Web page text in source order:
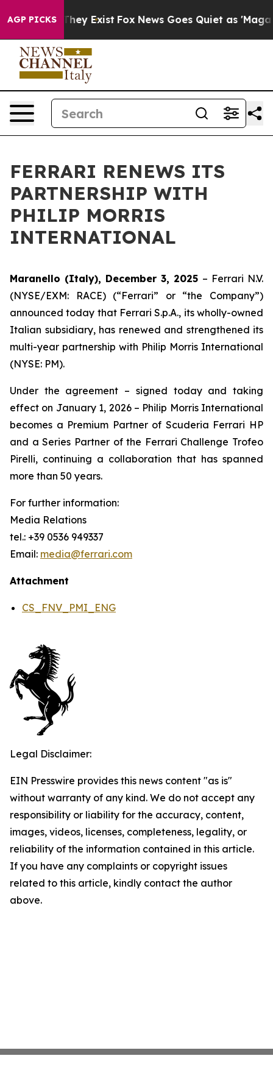
AGP PICKS
no Proof They Exist Fox News Goes Quiet as 'Maga
FERRARI RENEWS ITS
PARTNERSHIP WITH
PHILIP MORRIS
INTERNATIONAL
Maranello (Italy), December 3, 2025 – Ferrari N.V.
(NYSE/EXM: RACE) (“Ferrari” or “the Company”)
announced today that Ferrari S.p.A., its wholly-owned
Italian subsidiary, has renewed and strengthened its
multi-year partnership with Philip Morris International
(NYSE: PM).
Under the agreement – signed today and taking
effect on January 1, 2026 – Philip Morris International
becomes a Premium Partner of Scuderia Ferrari HP
and a Series Partner of the Ferrari Challenge Trofeo
Pirelli, continuing a collaboration that has spanned
more than 50 years.
For further information:
Media Relations
tel.: +39 0536 949337
Email: media@ferrari.com
Attachment
CS_FNV_PMI_ENG
Legal Disclaimer:
EIN Presswire provides this news content "as is"
without warranty of any kind. We do not accept any
responsibility or liability for the accuracy, content,
images, videos, licenses, completeness, legality, or
reliability of the information contained in this article.
If you have any complaints or copyright issues
related to this article, kindly contact the author
above.